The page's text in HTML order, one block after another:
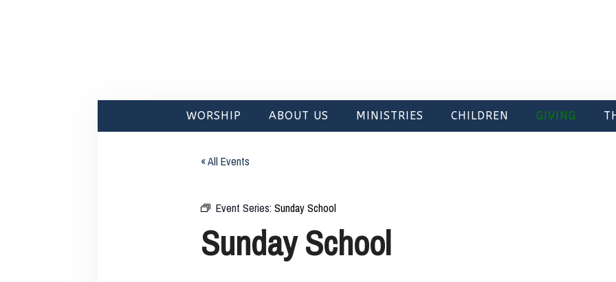
WORSHIP ABOUT US MINISTRIES CHILDREN GIVING
« All Events
Event Series: Sunday School
Sunday School